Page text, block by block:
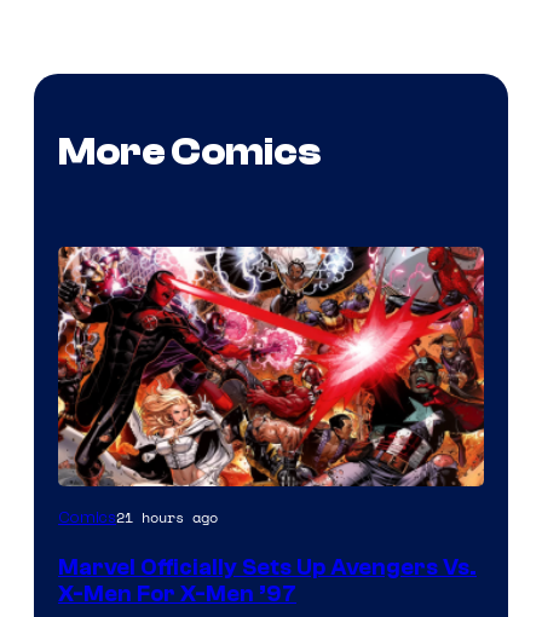
More Comics
Image
of
Comics21 hours ago
Marvel Officially Sets Up Avengers Vs.
X-Men For X-Men ’97